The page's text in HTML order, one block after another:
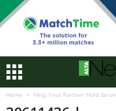
Home Help Your Partner Hold Serve